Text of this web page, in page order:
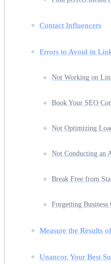
Contact Influencers
Errors to Avoid in
Not Working on
Book Your SEO
Not Optimizing
Not Conducting an
Break Free from
Forgetting Business
Measure the Results
Unancor, Your Best